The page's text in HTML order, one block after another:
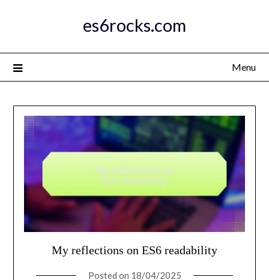
es6rocks.com
Menu
My reflections on ES6 readability
Posted on 18/04/2025